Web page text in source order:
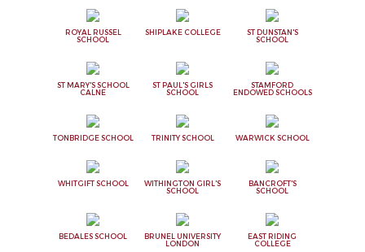
ROYAL RUSSEL
SCHOOL
SHIPLAKE COLLEGE
ST DUNSTAN'S
SCHOOL
ST MARY'S SCHOOL
CALNE
ST PAUL'S GIRLS
SCHOOL
STAMFORD
ENDOWED SCHOOLS
TONBRIDGE SCHOOL TRINITY SCHOOL WARWICK SCHOOL
WHITGIFT SCHOOL
WITHINGTON GIRL'S
SCHOOL
BANCROFT'S
SCHOOL
BEDALES SCHOOL
BRUNEL UNIVERSITY
LONDON
EAST RIDING
COLLEGE